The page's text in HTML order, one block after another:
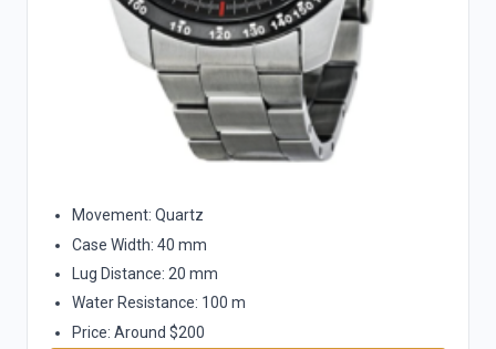
Movement: Quartz
Case Width: 40 mm
Lug Distance: 20 mm
Water Resistance: 100 m
Price: Around $200